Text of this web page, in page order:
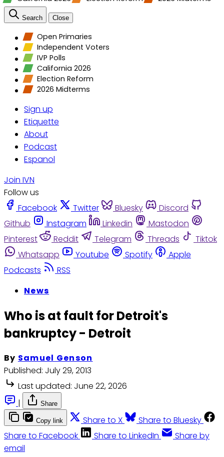
Search Close
Open Primaries
Independent Voters
IVP Polls
California 2026
Election Reform
2026 Midterms
Sign up
Etiquette
About
Podcast
Espanol
Join IVN
Follow us
Facebook
Twitter Bluesky
Discord
Github
Instagram Linkedin
Mastodon
Pinterest
Reddit Telegram Threads
Tiktok
Whatsapp
Youtube Spotify
Apple
Podcasts
RSS
News
Who is at fault for Detroit's
bankruptcy - Detroit
By Samuel Genson
Published: July 29, 2013
Last updated: June 22, 2026
|
Share
Copy link Share to X
Share to Bluesky
Share to Facebook
Share to LinkedIn
Share by
email